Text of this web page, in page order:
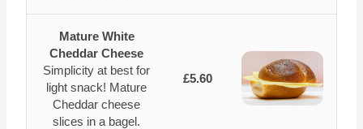
Mature White
Cheddar Cheese
Simplicity at best for
light snack! Mature
Cheddar cheese
slices in a bagel.
£5.60